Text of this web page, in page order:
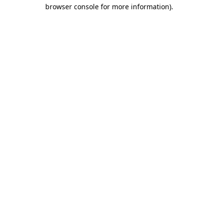
browser console for more information).